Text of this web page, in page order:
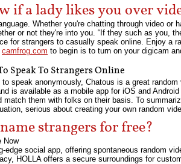
if a lady likes you over
Whether you're chatting through video or
or not they're into you. “If they such as you,
for strangers to casually speak online. Enjoy
camfrog.com to begin is to turn on your digicam
Speak To Strangers Online
speak anonymously, Chatous is a great
is available as a mobile app for iOS and
match them with folks on their basis. To
serious about creating your own random
strangers for free?
Now
edge social app, offering spontaneous random
HOLLA offers a secure surroundings for